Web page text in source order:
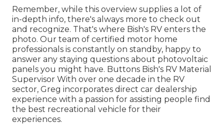
Remember, while this overview supplies a lot of
in-depth info, there's always more to check out
and recognize. That's where Bish's RV enters the
photo. Our team of certified motor home
professionals is constantly on standby, happy to
answer any staying questions about photovoltaic
panels you might have. Buttons Bish's RV Material
Supervisor With over one decade in the RV
sector, Greg incorporates direct car dealership
experience with a passion for assisting people find
the best recreational vehicle for their
experiences.